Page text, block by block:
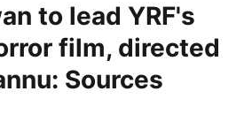
to lead YRF's
film, directed
Sources